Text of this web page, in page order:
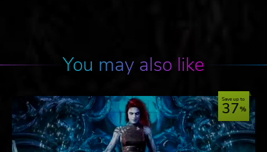
You may also like
Save up to
37